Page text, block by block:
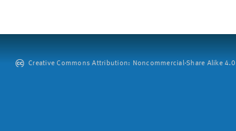
Creative Commons Attribution: Noncommercial-Share Alike